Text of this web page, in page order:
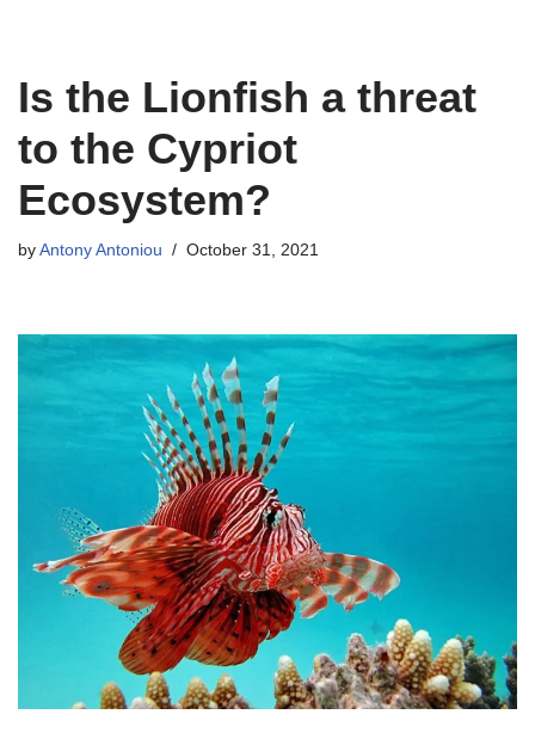
Is the Lionfish a threat
to the Cypriot
Ecosystem?
by Antony Antoniou October 31, 2021